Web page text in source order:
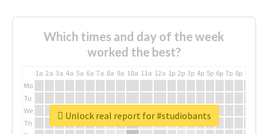
Which times and day of the week
worked the best?
1a 2a 3a 4a 5a 6a 7a 8a 9a 10a 11a 12a 1p 2p 3p 4p 5p 6p 7p 8p
Mo
Tu
We
Th
Unlock real report for #studiobants